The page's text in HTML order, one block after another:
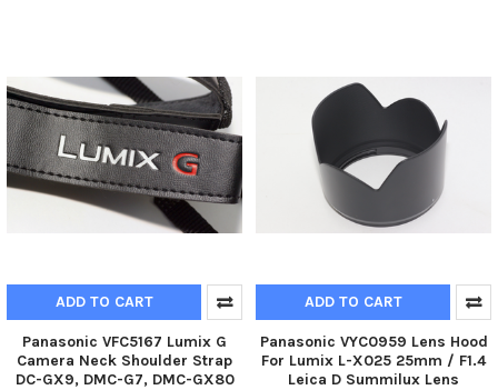
ADD TO CART
Panasonic VFC5167 Lumix G
Camera Neck Shoulder Strap
DC-GX9, DMC-G7, DMC-GX80
ADD TO CART
Panasonic VYC0959 Lens Hood
For Lumix L-X025 25mm / F1.4
Leica D Summilux Lens